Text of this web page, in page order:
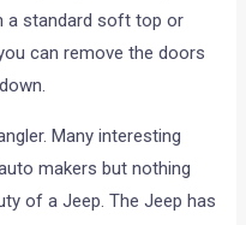
a standard soft top or
can remove the doors
Many interesting
makers but nothing
of a Jeep. The Jeep has